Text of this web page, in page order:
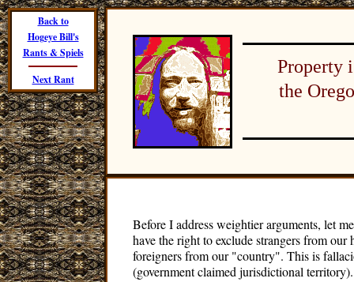
Property
the
Before I address weightier arguments, let
have the right to exclude strangers from
foreigners from our "country". This is
(government claimed jurisdictional
Back to
Hogeye Bill's
Rants & Spiels
Next Rant